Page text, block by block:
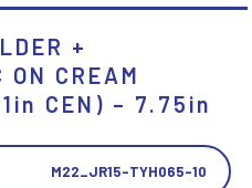
+
CREAM
CEN) – 7.75in
M22_JR15-TYH065-10